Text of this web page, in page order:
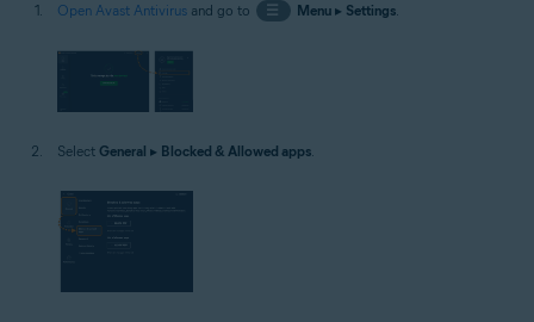
Open Avast Antivirus and go to ☰ Menu▸ Settings.
Select General ▸ Blocked & Allowed apps.